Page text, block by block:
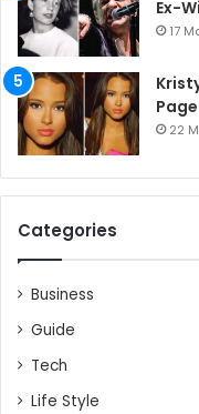
Ex-
17
22
Categories
Business
Guide
Tech
Life Style